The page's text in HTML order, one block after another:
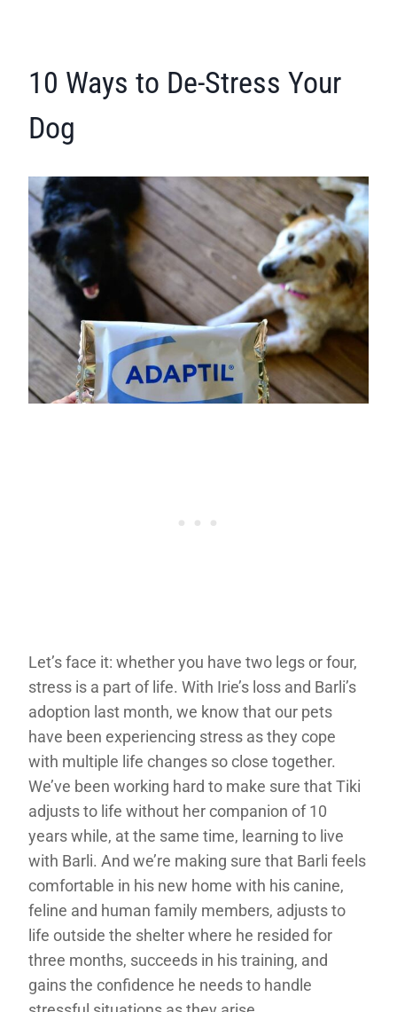
10 Ways to De-Stress Your
Dog
Let’s face it: whether you have two legs or four,
stress is a part of life. With Irie’s loss and Barli’s
adoption last month, we know that our pets
have been experiencing stress as they cope
with multiple life changes so close together.
We’ve been working hard to make sure that Tiki
adjusts to life without her companion of 10
years while, at the same time, learning to live
with Barli. And we’re making sure that Barli feels
comfortable in his new home with his canine,
feline and human family members, adjusts to
life outside the shelter where he resided for
three months, succeeds in his training, and
gains the confidence he needs to handle